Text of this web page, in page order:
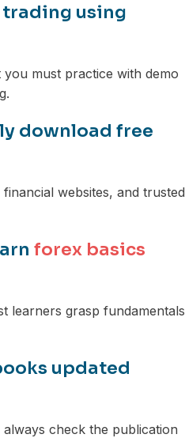
trading using
must practice with demo
download free
websites, and trusted
forex basics
learners grasp fundamentals
updated
check the publication